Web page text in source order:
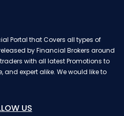
Portal that Covers all types of
by Financial Brokers around
with all latest Promotions to
expert alike. We would like to
US